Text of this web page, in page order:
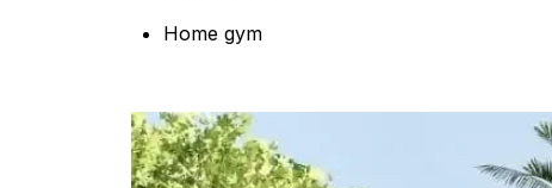
Home gym